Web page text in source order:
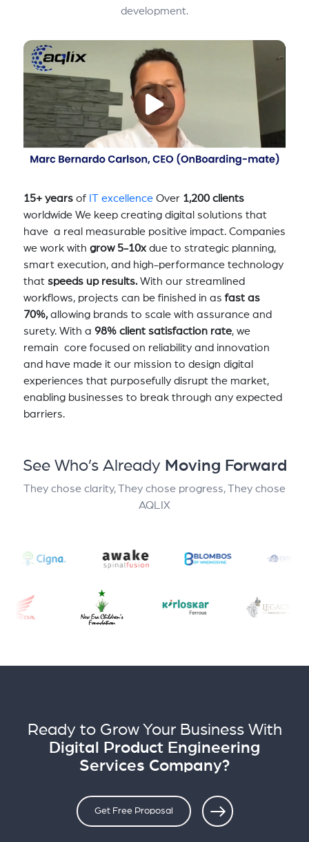
development.
15+ yearsof IT excellenceOver 1,200 clients
worldwide We keep creating digital solutions that
have a real measurable positive impact. Companies
we work with grow 5-10xdue to strategic planning,
smart execution, and high-performance technology
that speeds up results.With our streamlined
workflows, projects can be finished in asfast as
70%,allowing brands to scale with assurance and
surety. With a 98% client satisfaction rate, we
remain core focused on reliability and innovation
and have made it our mission to design digital
experiences that purposefully disrupt the market,
enabling businesses to break through any expected
barriers.
See Who’s Already Moving Forward
They chose clarity, They chose progress, They chose
AQLIX
Ready to Grow Your Business With
Digital Product Engineering
Services Company?
Get Free Proposal